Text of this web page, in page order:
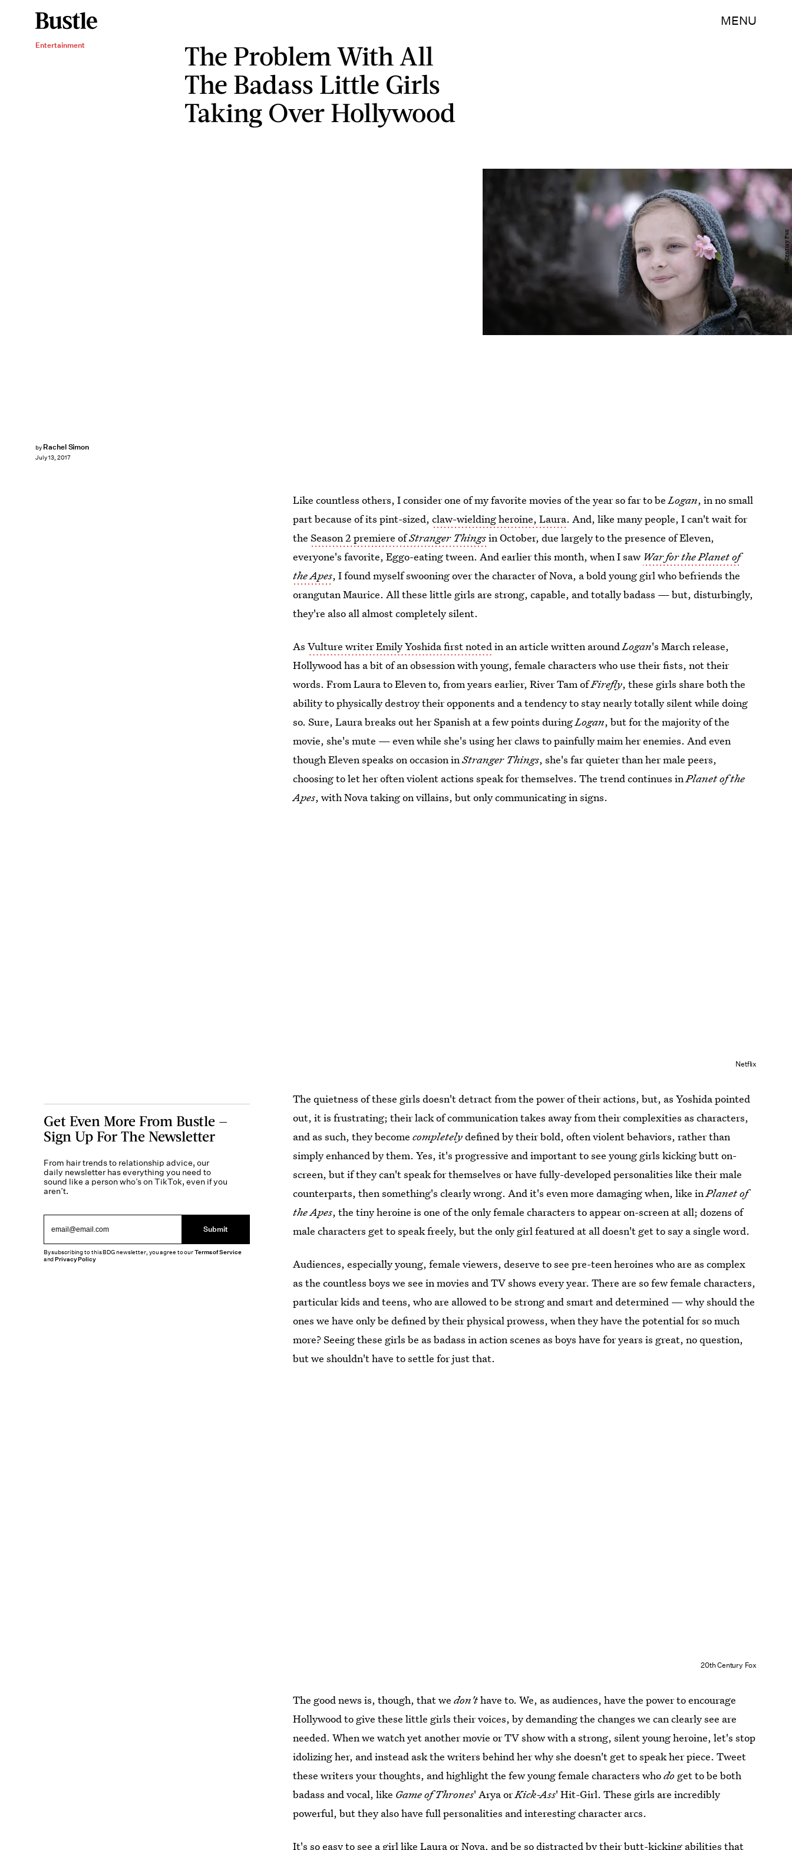
MENU
Entertainment
The Problem With All
The Badass Little Girls
Taking Over Hollywood
by Rachel Simon
July 13, 2017
20th Century Fox
Like countless others, I consider one of my favorite movies of the year so far to beLogan, in no small
part because of its pint-sized,claw-wielding heroine, Laura. And, like many people, I can't wait for
theSeason 2 premiere ofStranger Thingsin October, due largely to the presence of Eleven,
everyone's favorite, Eggo-eating tween. And earlier this month, when I saw War for the Planet of
the Apes, I found myself swooning over the character of Nova, a bold young girl who befriends the
orangutan Maurice. All these little girls are strong, capable, and totally badass — but, disturbingly,
they're also all almost completely silent.
AsVulture writer Emily Yoshida first notedin an article written aroundLogan's March release,
Hollywood has a bit of an obsession with young, female characters who use their fists, not their
words. From Laura to Eleven to, from years earlier, River Tam ofFirefly, these girls share both the
ability to physically destroy their opponents and a tendency to stay nearly totally silent while doing
so. Sure, Laura breaks out her Spanish at a few points duringLogan, but for the majority of the
movie, she's mute — even while she's using her claws to painfully maim her enemies. And even
though Eleven speaks on occasion inStranger Things, she's far quieter than her male peers,
choosing to let her often violent actions speak for themselves. The trend continues inPlanet of the
Apes, with Nova taking on villains, but only communicating in signs.
Netflix
The quietness of these girls doesn't detract from the power of their actions, but, as Yoshida pointed
out, it is frustrating; their lack of communication takes away from their complexities as characters,
and as such, they becomecompletelydefined by their bold, often violent behaviors, rather than
simply enhanced by them. Yes, it's progressive and important to see young girls kicking butt on-
screen, but if they can't speak for themselves or have fully-developed personalities like their male
counterparts, then something's clearly wrong. And it's even more damaging when, like inPlanet of
the Apes, the tiny heroine is one of the only female characters to appear on-screen at all; dozens of
male characters get to speak freely, but the only girl featured at all doesn't get to say a single word.
Audiences, especially young, female viewers, deserve to see pre-teen heroines who are as complex
as the countless boys we see in movies and TV shows every year. There are so few female characters,
particular kids and teens, who are allowed to be strong and smart and determined — why should the
ones we have only be defined by their physical prowess, when they have the potential for so much
more? Seeing these girls be as badass in action scenes as boys have for years is great, no question,
but we shouldn't have to settle for just that.
20th Century Fox
The good news is, though, that wedon'thave to. We, as audiences, have the power to encourage
Hollywood to give these little girls their voices, by demanding the changes we can clearly see are
needed. When we watch yet another movie or TV show with a strong, silent young heroine, let's stop
idolizing her, and instead ask the writers behind her why she doesn't get to speak her piece. Tweet
these writers your thoughts, and highlight the few young female characters whodo get to be both
badass and vocal, like Game of Thrones' Arya orKick-Ass' Hit-Girl. These girls are incredibly
powerful, but they also have full personalities and interesting character arcs.
It's so easy to see a girl like Laura or Nova, and be so distracted by their butt-kicking abilities that
Get Even More From Bustle —
Sign Up For The Newsletter
From hair trends to relationship advice, our
daily newsletter has everything you need to
sound like a person who’s on TikTok, even if you
aren’t.
Submit
By subscribing to this BDG newsletter, you agree to ourTerms of Service
andPrivacy Policy